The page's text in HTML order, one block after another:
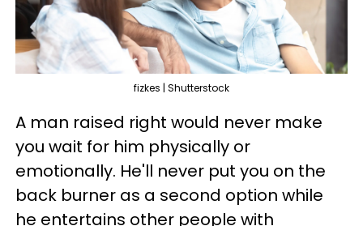
fizkes | Shutterstock
A man raised right would never make
you wait for him physically or
emotionally. He'll never put you on the
back burner as a second option while
he entertains other people with